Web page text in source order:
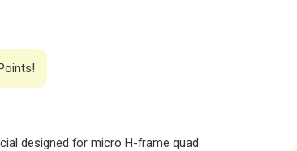
designed for micro H-frame quad